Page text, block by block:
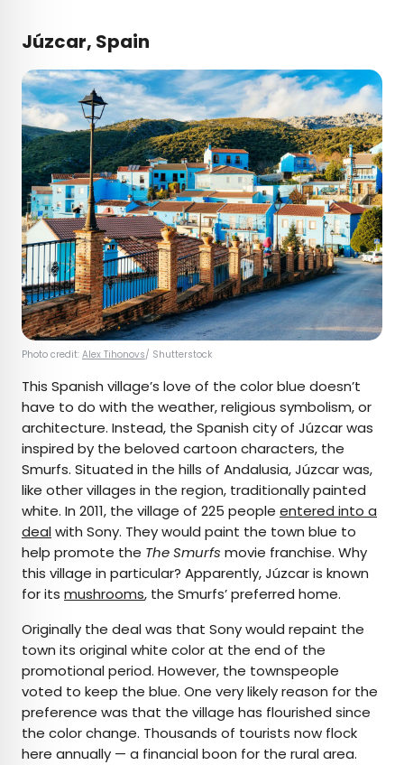
Júzcar, Spain
Photo credit: Alex Tihonovs/ Shutterstock
This Spanish village’s love of the color blue doesn’t
have to do with the weather, religious symbolism, or
architecture. Instead, the Spanish city of Júzcar was
inspired by the beloved cartoon characters, the
Smurfs. Situated in the hills of Andalusia, Júzcar was,
like other villages in the region, traditionally painted
white. In 2011, the village of 225 people entered into a
dealwith Sony. They would paint the town blue to
help promote the The Smurfs movie franchise. Why
this village in particular? Apparently, Júzcar is known
for its mushrooms, the Smurfs’ preferred home.
Originally the deal was that Sony would repaint the
town its original white color at the end of the
promotional period. However, the townspeople
voted to keep the blue. One very likely reason for the
preference was that the village has flourished since
the color change. Thousands of tourists now flock
here annually — a financial boon for the rural area.